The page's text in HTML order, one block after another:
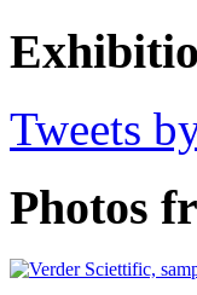
Tweets
Photos